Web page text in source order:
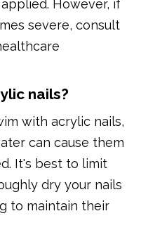
However, if
severe, consult
nails?
with acrylic nails,
can cause them
It's best to limit
dry your nails
to maintain their